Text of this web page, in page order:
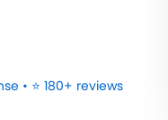
• ⭐ 180+ reviews